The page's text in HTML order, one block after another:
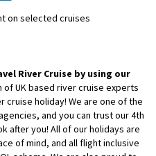
on selected cruises
River Cruise by using our
of UK based river cruise experts
cruise holiday! We are one of the
and you can trust our 4th
after you! All of our holidays are
of mind, and all flight inclusive